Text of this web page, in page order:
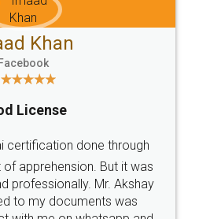
hassle free service.